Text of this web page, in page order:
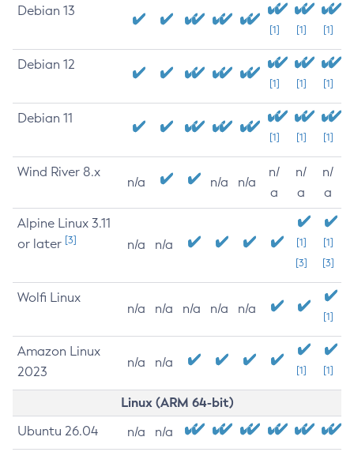
Debian 13
[1] [1] [1]
Debian 12
[1] [1] [1]
Debian 11
[1] [1] [1]
Wind River 8.x
n/a n/a n/a
n/
a
n/
a
n/
a
Alpine Linux 3.11
or later [3] n/a n/a
[1]
[3]
[1]
[3]
Wolfi Linux
n/a n/a n/a n/a n/a
[1]
Amazon Linux
2023
n/a n/a
[1] [1]
Linux (ARM 64-bit)
Ubuntu 26.04 n/a n/a